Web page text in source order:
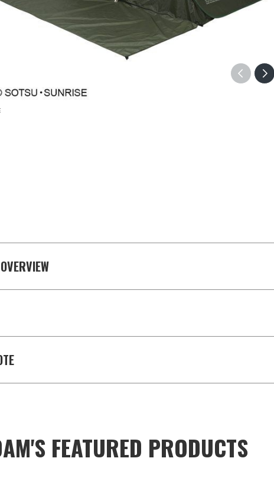
FEATURED PRODUCTS